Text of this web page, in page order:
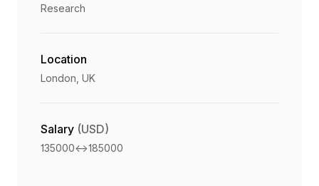
Research
Location
London, UK
Salary (USD)
135000<->185000